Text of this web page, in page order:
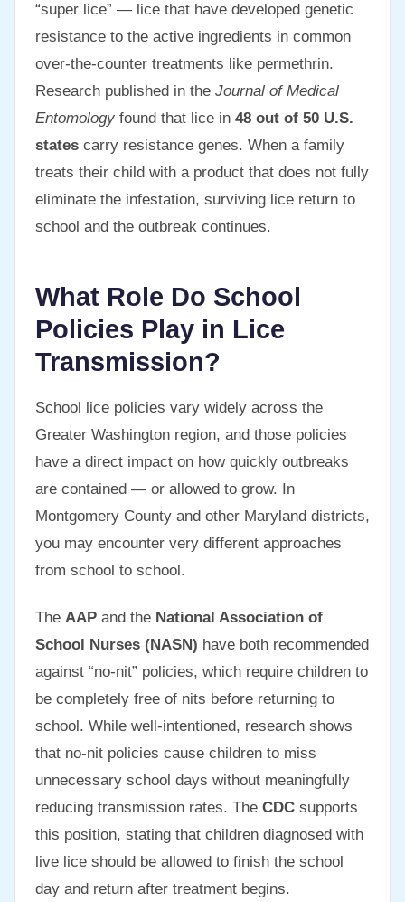
“super lice” — lice that have developed genetic
resistance to the active ingredients in common
over-the-counter treatments like permethrin.
Research published in the Journal of Medical
Entomology found that lice in 48 out of 50 U.S.
states carry resistance genes. When a family
treats their child with a product that does not fully
eliminate the infestation, surviving lice return to
school and the outbreak continues.
What Role Do School
Policies Play in Lice
Transmission?
School lice policies vary widely across the
Greater Washington region, and those policies
have a direct impact on how quickly outbreaks
are contained — or allowed to grow. In
Montgomery County and other Maryland districts,
you may encounter very different approaches
from school to school.
The AAP and the National Association of
School Nurses (NASN) have both recommended
against “no-nit” policies, which require children to
be completely free of nits before returning to
school. While well-intentioned, research shows
that no-nit policies cause children to miss
unnecessary school days without meaningfully
reducing transmission rates. The CDC supports
this position, stating that children diagnosed with
live lice should be allowed to finish the school
day and return after treatment begins.